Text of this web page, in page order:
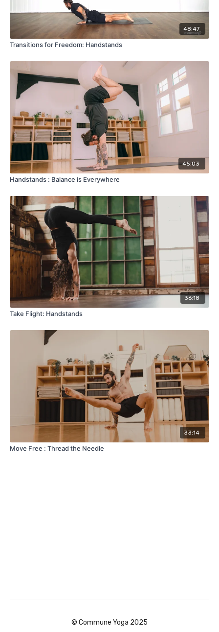
48:47
Transitions for Freedom: Handstands
45:03
Handstands : Balance is Everywhere
36:18
Take Flight: Handstands
33:14
Move Free : Thread the Needle
© Commune Yoga 2025